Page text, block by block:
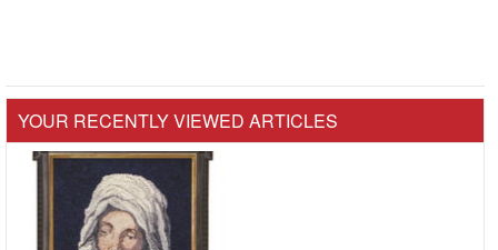
YOUR RECENTLY VIEWED ARTICLES